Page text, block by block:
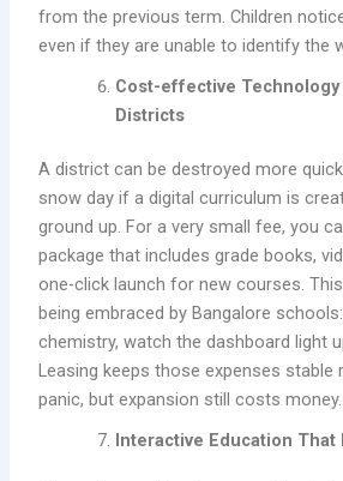
from the previous term. Children
even if they are unable to identify the
Cost-effective
Districts
A district can be destroyed more
snow day if a digital curriculum is
ground up. For a very small fee, you
package that includes grade books,
one-click launch for new courses.
being embraced by Bangalore
chemistry, watch the dashboard light
Leasing keeps those expenses stable
panic, but expansion still costs money.
Interactive Education That